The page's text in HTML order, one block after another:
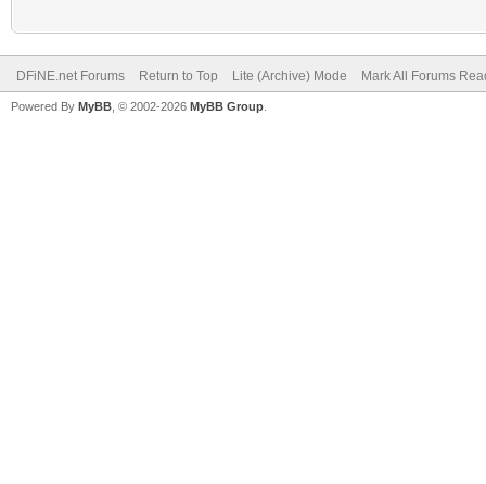
DFiNE.net Forums Return to Top Lite (Archive) Mode Mark All Forums
Powered By MyBB , © 2002-2026 MyBB Group